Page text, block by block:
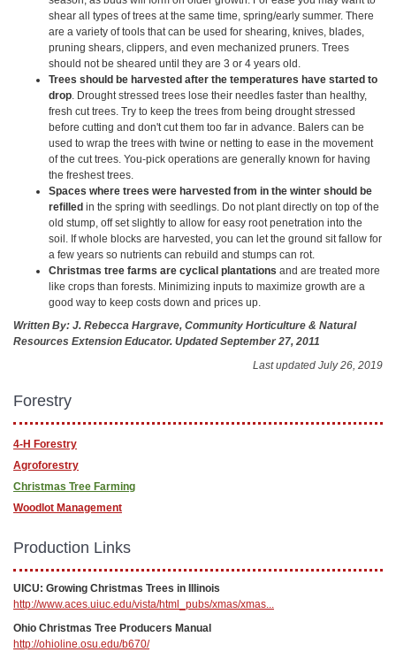
shear all types of trees at the same time, spring/early summer. There
are a variety of tools that can be used for shearing, knives, blades,
pruning shears, clippers, and even mechanized pruners. Trees
should not be sheared until they are 3 or 4 years old.
Trees should be harvested after the temperatures have started to
drop . Drought stressed trees lose their needles faster than healthy,
fresh cut trees. Try to keep the trees from being drought stressed
before cutting and don't cut them too far in advance. Balers can be
used to wrap the trees with twine or netting to ease in the movement
of the cut trees. You-pick operations are generally known for having
the freshest trees.
Spaces where trees were harvested from in the winter should be
refilled in the spring with seedlings. Do not plant directly on top of the
old stump, off set slightly to allow for easy root penetration into the
soil. If whole blocks are harvested, you can let the ground sit fallow for
a few years so nutrients can rebuild and stumps can rot.
Christmas tree farms are cyclical plantations and are treated more
like crops than forests. Minimizing inputs to maximize growth are a
good way to keep costs down and prices up.
Written By: J. Rebecca Hargrave, Community Horticulture & Natural
Resources Extension Educator. Updated September 27, 2011
Last updated July 26, 2019
Forestry
4-H Forestry
Agroforestry
Christmas Tree Farming
Woodlot Management
Production Links
UICU: Growing Christmas Trees in Illinois
http://www.aces.uiuc.edu/vista/html_pubs/xmas/xmas...
Ohio Christmas Tree Producers Manual
http://ohioline.osu.edu/b670/